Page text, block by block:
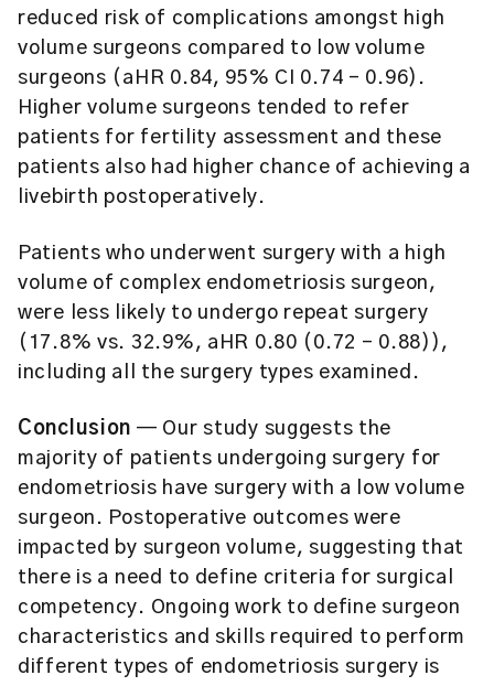
reduced risk of complications amongst high
volume surgeons compared to low volume
surgeons (aHR 0.84, 95% CI 0.74 – 0.96).
Higher volume surgeons tended to refer
patients for fertility assessment and these
patients also had higher chance of achieving a
livebirth postoperatively.
Patients who underwent surgery with a high
volume of complex endometriosis surgeon,
were less likely to undergo repeat surgery
(17.8% vs. 32.9%, aHR 0.80 (0.72 – 0.88)),
including all the surgery types examined.
Conclusion — Our study suggests the
majority of patients undergoing surgery for
endometriosis have surgery with a low volume
surgeon. Postoperative outcomes were
impacted by surgeon volume, suggesting that
there is a need to define criteria for surgical
competency. Ongoing work to define surgeon
characteristics and skills required to perform
different types of endometriosis surgery is